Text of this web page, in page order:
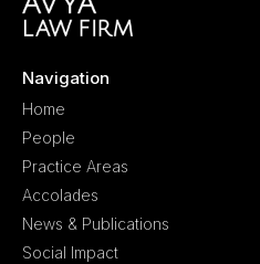
Navigation
Home
People
Practice Areas
Accolades
News & Publications
Social Impact